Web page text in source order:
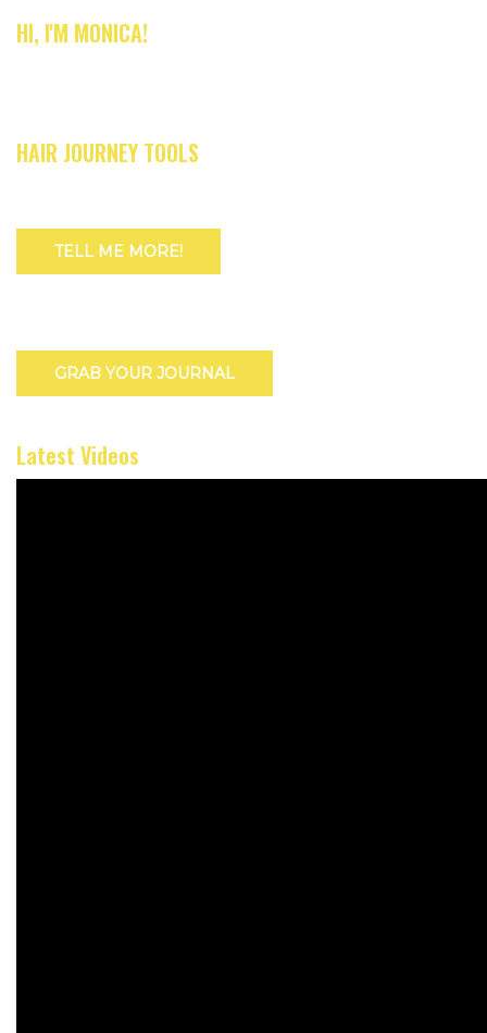
HI, I'M MONICA!
HAIR JOURNEY TOOLS
TELL ME MORE!
GRAB YOUR JOURNAL
Latest Videos